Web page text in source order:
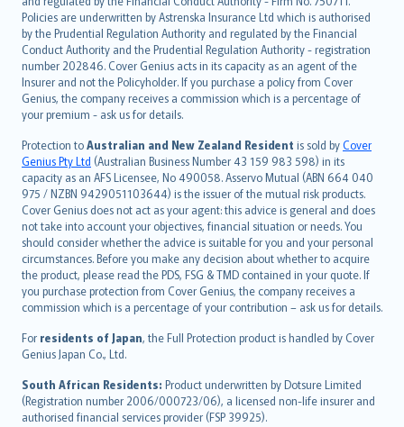
Policies are underwritten by Astrenska Insurance Ltd which is authorised
by the Prudential Regulation Authority and regulated by the Financial
Conduct Authority and the Prudential Regulation Authority - registration
number 202846. Cover Genius acts in its capacity as an agent of the
Insurer and not the Policyholder. If you purchase a policy from Cover
Genius, the company receives a commission which is a percentage of
your premium - ask us for details.
Protection toAustralian and New Zealand Resident is sold byCover
Genius Pty Ltd (Australian Business Number 43 159 983 598) in its
capacity as an AFS Licensee, No 490058. Asservo Mutual (ABN 664 040
975 / NZBN 9429051103644) is the issuer of the mutual risk products.
Cover Genius does not act as your agent: this advice is general and does
not take into account your objectives, financial situation or needs. You
should consider whether the advice is suitable for you and your personal
circumstances. Before you make any decision about whether to acquire
the product, please read the PDS, FSG & TMD contained in your quote. If
you purchase protection from Cover Genius, the company receives a
commission which is a percentage of your contribution – ask us for details.
For residents of Japan, the Full Protection product is handled by Cover
Genius Japan Co., Ltd.
South African Residents: Product underwritten by Dotsure Limited
(Registration number 2006/000723/06), a licensed non-life insurer and
authorised financial services provider (FSP 39925).
한국어
dansk
norsk
suomi
العربيّة
Türkçe
česky
Русский
ภาษาไทย
български
català
Hrvatski
eesti
Ελληνικά
Magyar
Íslenska
Bahasa Indonesia
latviešu
Lietuviškai
Bahasa Melayu